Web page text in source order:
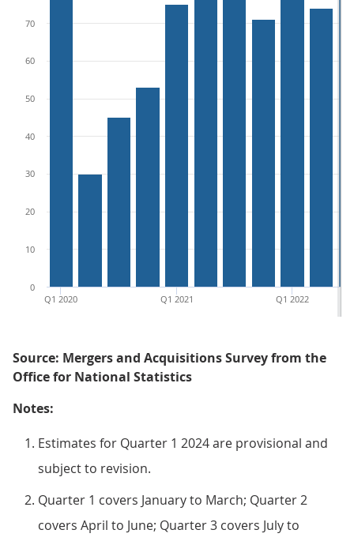
Q1 2020 Q1 2021 Q1 2022
0
10
20
30
40
50
60
70
Source: Mergers and Acquisitions Survey from the
Office for National Statistics
Notes:
Estimates for Quarter 1 2024 are provisional and
subject to revision.
Quarter 1 covers January to March; Quarter 2
covers April to June; Quarter 3 covers July to